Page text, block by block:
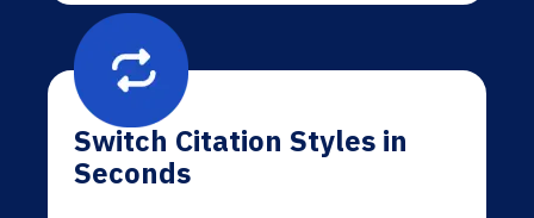
Switch Citation Styles in
Seconds